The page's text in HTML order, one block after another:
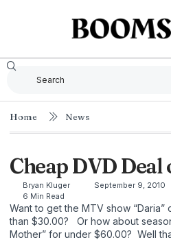
Home News
Cheap DVD Deal
Bryan Kluger September 9, 2010
6 Min Read
Want to get the MTV show
than $30.00? Or how about
Mother” for under $60.00? Well